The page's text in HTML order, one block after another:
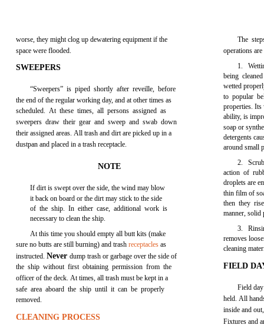
worse, they might clog up dewatering equipment if the
space were flooded.
SWEEPERS
“Sweepers” is piped shortly after reveille, before
the end of the regular working day, and at other times as
scheduled. At these times, all persons assigned as
sweepers draw their gear and sweep and swab down
their assigned areas. All trash and dirt are picked up in a
dustpan and placed in a trash receptacle.
NOTE
If dirt is swept over the side, the wind may blow
it back on board or the dirt may stick to the side
of the ship. In either case, additional work is
necessary to clean the ship.
At this time you should empty all butt kits (make
sure no butts are still burning) and trashreceptacles as
instructed.Neverdump trash or garbage over the side of
the ship without first obtaining permission from the
officer of the deck. At times, all trash must be kept in a
safe area aboard the ship until it can be properly
removed.
CLEANING PROCESS
The
operations
1.
being
wetted
to popular
properties. Its
ability, is
soap or
detergents
around small
2.
action of
droplets are
thin film of
then they
manner, solid
3.
removes
cleaning
FIELD
Field
held. All
inside and
Fixtures and